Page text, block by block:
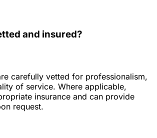
and insured?
carefully vetted for professionalism,
of service. Where applicable,
insurance and can provide
request.